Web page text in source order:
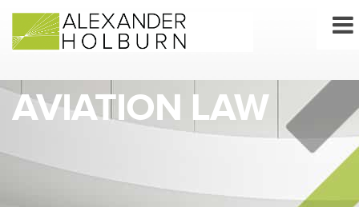
content
AVIATION LAW